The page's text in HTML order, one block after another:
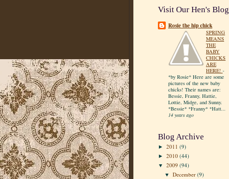
Visit Our Hen's Blog
Rosie the hip chick
SPRING
MEANS
THE
BABY
CHICKS
ARE
HERE! -
*by Rosie* Here are some
pictures of the new baby
chicks! Their names are:
Bessie, Franny, Hattie,
Lottie, Midge, and Sunny.
*Bessie* *Franny* *Hatt...
14 years ago
Blog Archive
► 2011 (9)
► 2010 (44)
▼ 2009 (94)
▼December(9)